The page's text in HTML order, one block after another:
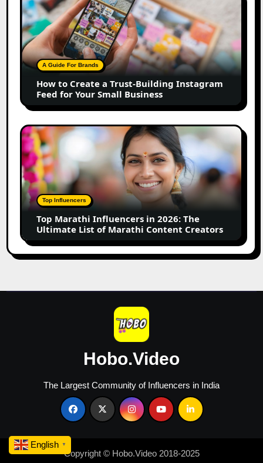
to
Create
a
Trust-
Building
Instagram
Feed
for
Your
Small
Business
A Guide For Brands
How to Create a Trust-Building Instagram
Feed for Your Small Business
Top
Marathi
Influencers
in
2026:
The
Ultimate
of
Marathi
Content
Top Influencers
Top Marathi Influencers in 2026: The
Ultimate List of Marathi Content Creators
Hobo.Video
The Largest Community of Influencers in India
Copyright © Hobo.Video 2018-2025
English ▼